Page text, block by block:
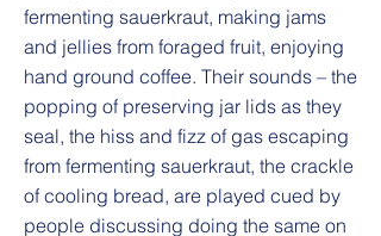
fermenting sauerkraut, making jams
and jellies from foraged fruit, enjoying
hand ground coffee. Their sounds – the
popping of preserving jar lids as they
seal, the hiss and fizz of gas escaping
from fermenting sauerkraut, the crackle
of cooling bread, are played cued by
people discussing doing the same on